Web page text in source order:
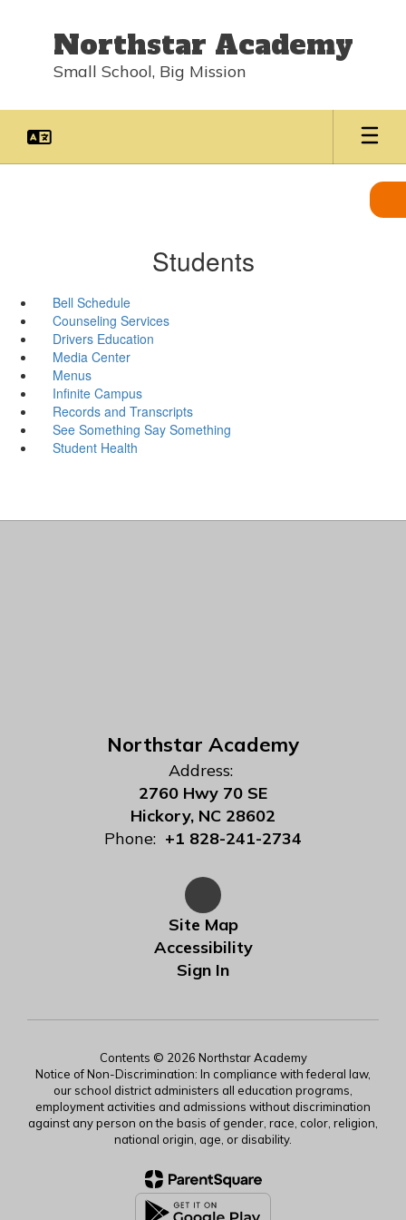
Northstar Academy
Small School, Big Mission
Students
Bell Schedule
Counseling Services
Drivers Education
Media Center
Menus
Infinite Campus
Records and Transcripts
See Something Say Something
Student Health
Northstar Academy
Address:
2760 Hwy 70 SE
Hickory, NC 28602
Phone: +1 828-241-2734
Site Map
Accessibility
Sign In
Contents © 2026 Northstar Academy
Notice of Non-Discrimination: In compliance with federal law,
our school district administers all education programs,
employment activities and admissions without discrimination
against any person on the basis of gender, race, color, religion,
national origin, age, or disability.